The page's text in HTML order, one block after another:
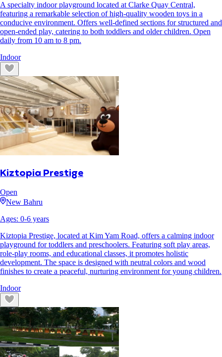
A specialty indoor playground located at Clarke Quay Central,
featuring a remarkable selection of high-quality wooden toys in a
conducive environment. Offers well-defined sections for structured and
open-ended play, catering to both toddlers and older children. Open
daily from 10 am to 8 pm.
Indoor
Kiztopia Prestige
Open
New Bahru
Ages: 0-6 years
Kiztopia Prestige, located at Kim Yam Road, offers a calming indoor
playground for toddlers and preschoolers. Featuring soft play areas,
role-play rooms, and educational classes, it promotes holistic
development. The space is designed with neutral colors and wood
finishes to create a peaceful, nurturing environment for young children.
Indoor